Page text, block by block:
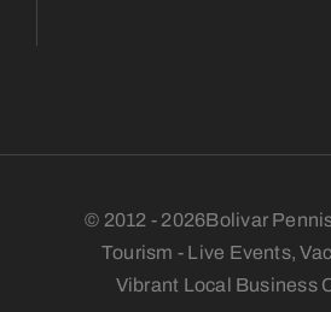
© 2012 - 2026Bolivar
Tourism - Live Events,
Vibrant Local Business